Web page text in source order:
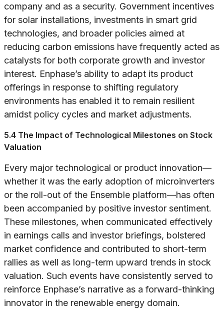
company and as a security. Government incentives
for solar installations, investments in smart grid
technologies, and broader policies aimed at
reducing carbon emissions have frequently acted as
catalysts for both corporate growth and investor
interest. Enphase’s ability to adapt its product
offerings in response to shifting regulatory
environments has enabled it to remain resilient
amidst policy cycles and market adjustments.
5.4 The Impact of Technological Milestones on Stock
Valuation
Every major technological or product innovation—
whether it was the early adoption of microinverters
or the roll-out of the Ensemble platform—has often
been accompanied by positive investor sentiment.
These milestones, when communicated effectively
in earnings calls and investor briefings, bolstered
market confidence and contributed to short-term
rallies as well as long-term upward trends in stock
valuation. Such events have consistently served to
reinforce Enphase’s narrative as a forward-thinking
innovator in the renewable energy domain.